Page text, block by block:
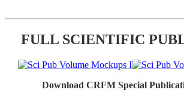
FULL SCIENTIFIC
Download CRFM Special